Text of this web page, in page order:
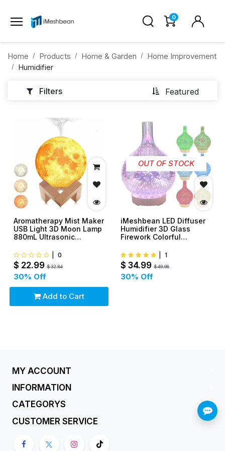
0
Home Products Home & Garden
Home Improvement
Humidifier
Featured
Filters
Aromatherapy Mist Maker
USB Light 3D Moon Lamp
880mL Ultrasonic
Rechargerable Battery
0
$ 22.99 $32.84
30 % Off
Add to Cart
OUT OF STOCK
iMeshbean LED Diffuser
Humidifier 3D Glass
Firework Colorful
Oil
1
$34.99 $49.98
30 % Off
MY ACCOUNT
INFORMATION
CATEGORYS
CUSTOMER SERVICE